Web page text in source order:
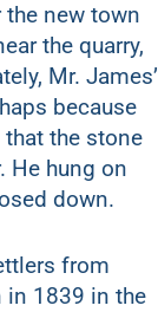
the new town
the quarry,
Mr. James’
because
the stone
He hung on
down.
from
in 1839 in the